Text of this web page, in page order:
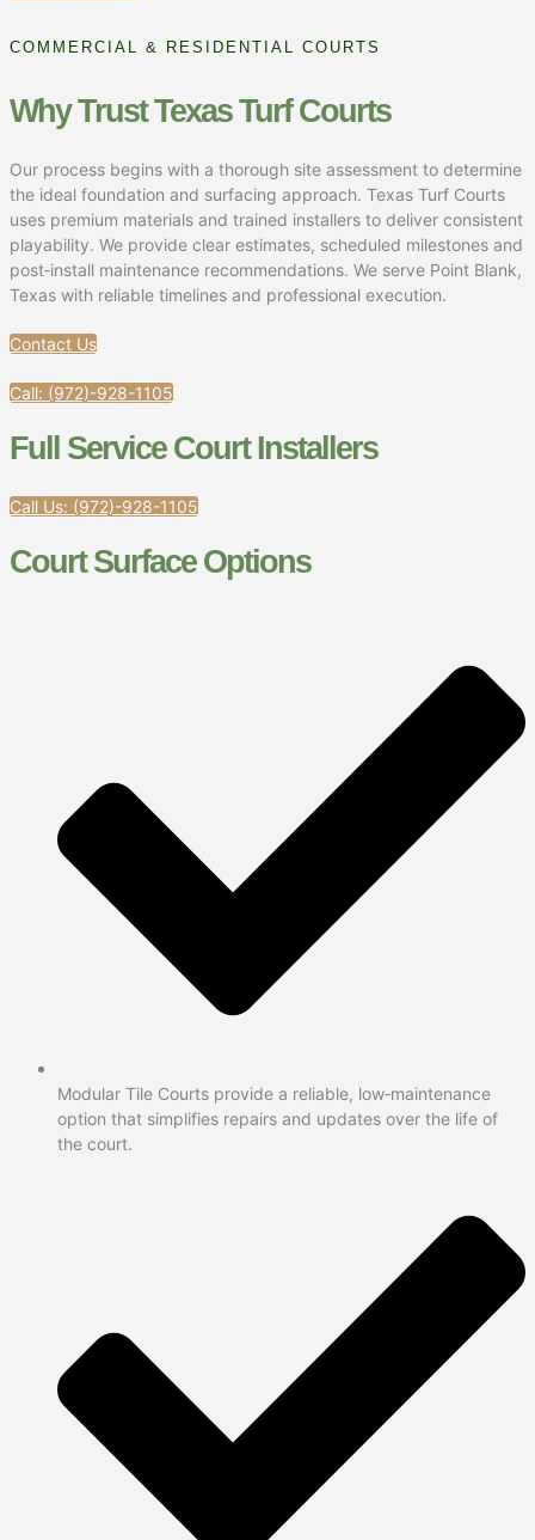
COMMERCIAL & RESIDENTIAL COURTS
Why Trust Texas Turf Courts
Our process begins with a thorough site assessment to determine
the ideal foundation and surfacing approach. Texas Turf Courts
uses premium materials and trained installers to deliver consistent
playability. We provide clear estimates, scheduled milestones and
post‑install maintenance recommendations. We serve Point Blank,
Texas with reliable timelines and professional execution.
Contact Us
Call: (972)-928-1105
Full Service Court Installers​
Call Us: (972)-928-1105
Court Surface Options
Modular Tile Courts provide a reliable, low‑maintenance
option that simplifies repairs and updates over the life of
the court.